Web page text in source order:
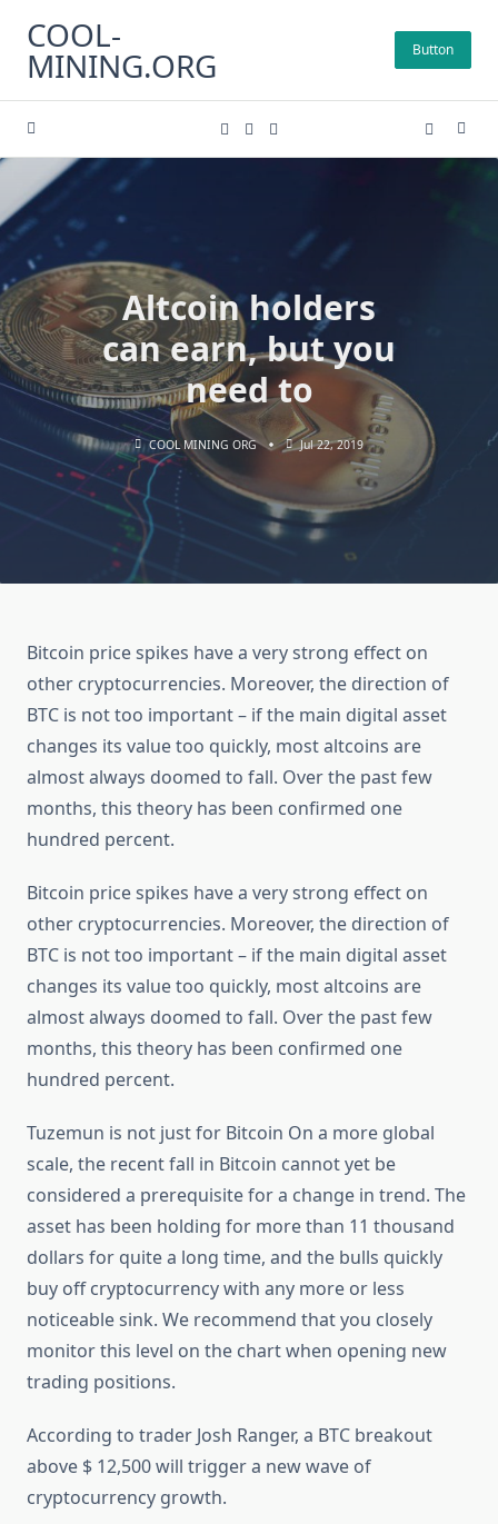
content
COOL-
MINING.ORG Button
Altcoin holders
can earn, but you
need to
COOL MINING ORG Jul 22, 2019
Bitcoin price spikes have a very strong effect on
other cryptocurrencies. Moreover, the direction of
BTC is not too important – if the main digital asset
changes its value too quickly, most altcoins are
almost always doomed to fall. Over the past few
months, this theory has been confirmed one
hundred percent.
Bitcoin price spikes have a very strong effect on
other cryptocurrencies. Moreover, the direction of
BTC is not too important – if the main digital asset
changes its value too quickly, most altcoins are
almost always doomed to fall. Over the past few
months, this theory has been confirmed one
hundred percent.
Tuzemun is not just for Bitcoin On a more global
scale, the recent fall in Bitcoin cannot yet be
considered a prerequisite for a change in trend. The
asset has been holding for more than 11 thousand
dollars for quite a long time, and the bulls quickly
buy off cryptocurrency with any more or less
noticeable sink. We recommend that you closely
monitor this level on the chart when opening new
trading positions.
According to trader Josh Ranger, a BTC breakout
above $ 12,500 will trigger a new wave of
cryptocurrency growth.